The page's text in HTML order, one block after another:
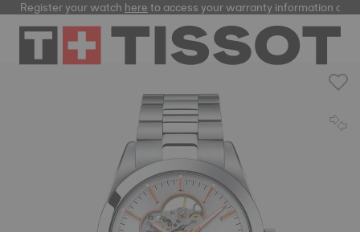
Register your watchhereto access your warranty information and